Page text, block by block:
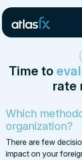
Time to
rate
Which
organization?
There are few
impact on your